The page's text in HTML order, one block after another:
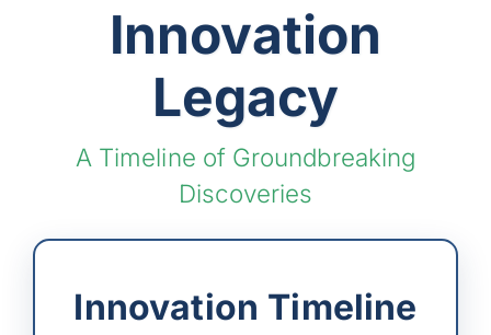
Innovation
Legacy
A Timeline of Groundbreaking
Discoveries
Innovation Timeline